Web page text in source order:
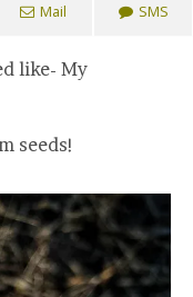
Mail SMS
like- My
seeds!